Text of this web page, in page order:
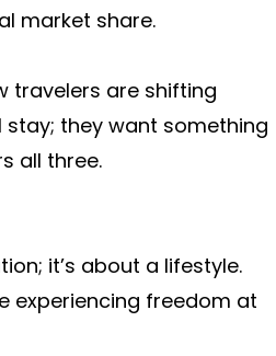
market share.
travelers are shifting
stay; they want something
all three.
it’s about a lifestyle.
experiencing freedom at